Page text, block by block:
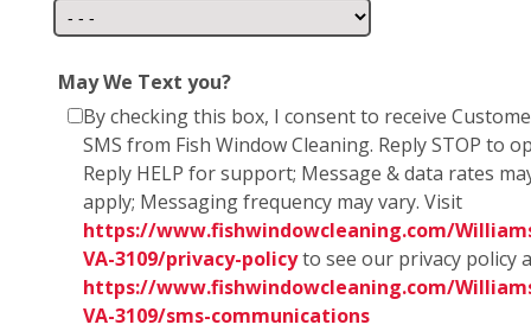
May We Text you?
By checking this box, I consent to receive
SMS from Fish Window Cleaning. Reply STOP to
Reply HELP for support; Message & data rates
apply; Messaging frequency may vary. Visit
https://www.fishwindowcleaning.com/
VA-3109/privacy-policyto see our privacy policy
https://www.fishwindowcleaning.com/
VA-3109/sms-communications